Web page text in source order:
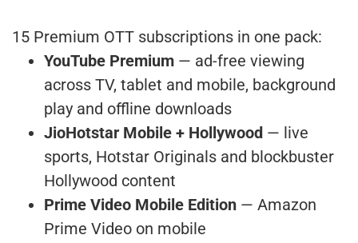
15 Premium OTT subscriptions in one pack:
YouTube Premium — ad-free viewing
across TV, tablet and mobile, background
play and offline downloads
JioHotstar Mobile + Hollywood — live
sports, Hotstar Originals and blockbuster
Hollywood content
Prime Video Mobile Edition — Amazon
Prime Video on mobile